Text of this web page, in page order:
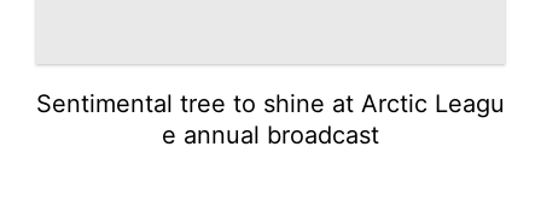
Sentimental tree to shine at Arctic Leagu
e annual broadcast